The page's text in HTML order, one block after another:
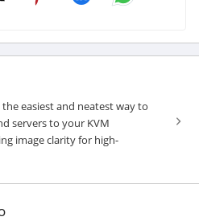
the easiest and neatest way to
servers to your KVM
image clarity for high-